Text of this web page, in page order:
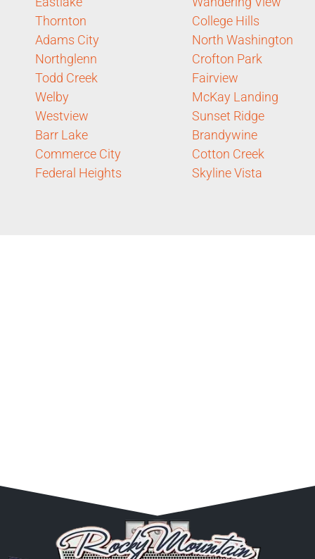
Thornton
Adams City
Northglenn
Todd Creek
Welby
Westview
Barr Lake
Commerce City
Federal Heights
College Hills
North Washington
Crofton Park
Fairview
McKay Landing
Sunset Ridge
Brandywine
Cotton Creek
Skyline Vista